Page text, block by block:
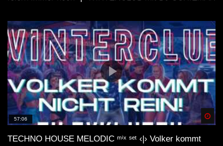
LoFi Acid House| Essential mix by
Internet by Night (VHS visual trip)
LoFi Acid House| Vol. #2 mix by
Internet by Night (waves visual)
57:06
TECHNO HOUSE MELODIC ᵐⁱˣ ˢᵉᵗ ‹|› Volker kommt